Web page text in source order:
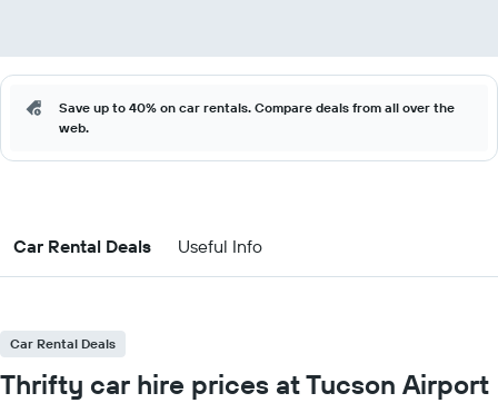
Save up to 40% on car rentals. Compare deals from all over the
web.
Car Rental Deals Useful Info
Car Rental Deals
Thrifty car hire prices at Tucson Airport